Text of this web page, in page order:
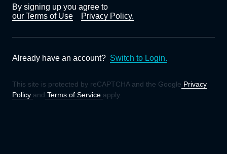
By signing up you agree to
our Terms of Use
Privacy Policy.
Already have an account? Switch to Login.
This site is protected by reCAPTCHA and the Google Privacy
Policy and Terms of Service apply.